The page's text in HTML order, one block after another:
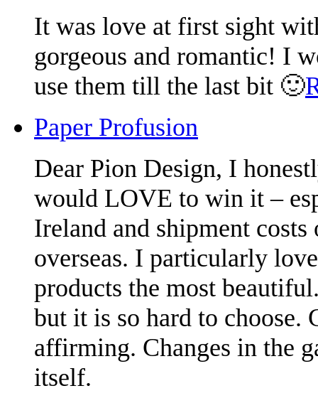
It was love at first sight
gorgeous and romantic! I
use them till the last bit 🙂
Paper Profusion
Dear Pion Design, I
would LOVE to win it –
Ireland and shipment
overseas. I particularly
products the most
but it is so hard to
affirming. Changes in the
itself.